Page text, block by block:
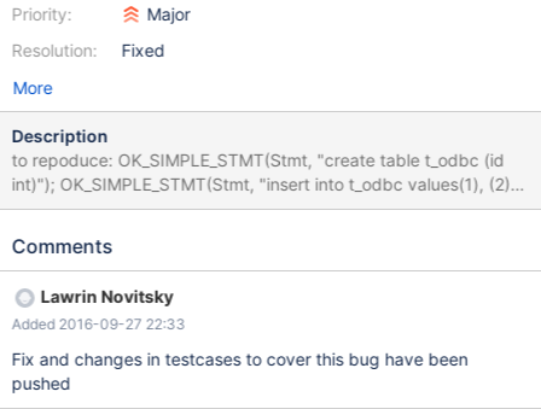
Priority:
Resolution:
Major
Fixed
More
Description
to repoduce: OK_SIMPLE_STMT(Stmt, "create table t_odbc (id
int)"); OK_SIMPLE_STMT(Stmt, "insert into t_odbc values(1), (2)");
CHECK_STMT_RC(Stmt,
(SQLPOINTER)2,0)); OK_SIMPLE_STMT(Stmt, "select * from
SQLBindCol(Stmt,1,SQL_C_LONG,&iarray,0,len));
CHECK_STMT_RC(Stmt,
SQLFetchScroll(Stmt,SQL_FETCH_NEXT,0)); is_num(len[0],
Comments
Lawrin Novitsky
Added 2016-09-27 22:33
Fix and changes in testcases to cover this bug have been
pushed